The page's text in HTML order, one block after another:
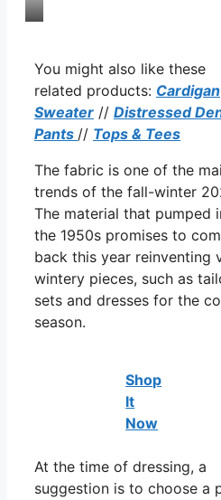
You might also like these
related products: Cardigan
Sweater // Distressed
Pants // Tops & Tees
The fabric is one of the
trends of the fall-winter
The material that pumped
the 1950s promises to
back this year reinventing
wintery pieces, such as
sets and dresses for the
season.
Shop
It
Now
At the time of dressing, a
suggestion is to choose a